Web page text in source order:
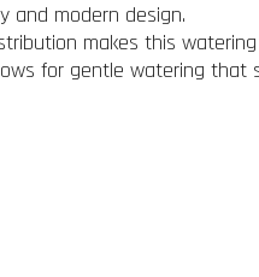
and modern design.
makes this
for gentle watering that